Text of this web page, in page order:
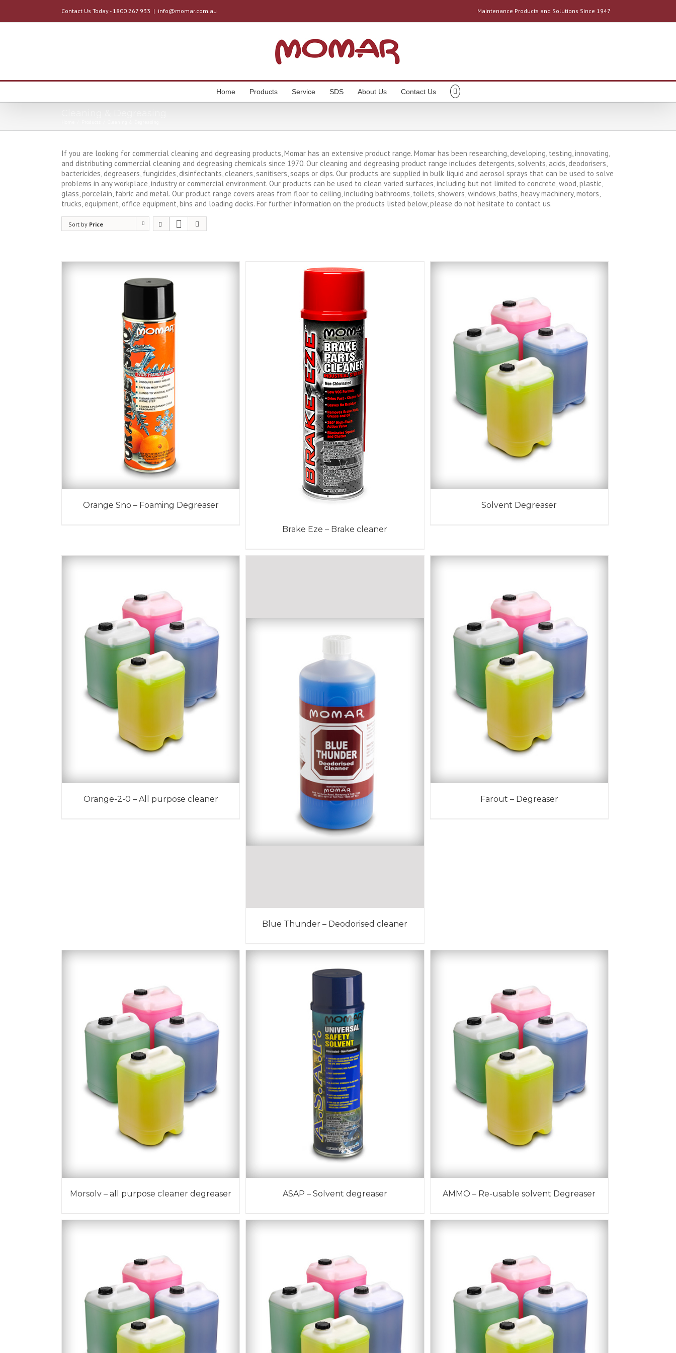
Contact Us Today - 1800 267 933 | info@momar.com.au Maintenance Products and Solutions Since 1947
Home Products Service SDS About Us Contact Us
If you are looking for commercial cleaning and degreasing products, Momar has an extensive product range. Momar has been researching, developing, testing, innovating,
and distributing commercial cleaning and degreasing chemicals since 1970. Our cleaning and degreasing product range includes detergents, solvents, acids, deodorisers,
bactericides, degreasers, fungicides, disinfectants, cleaners, sanitisers, soaps or dips. Our products are supplied in bulk liquid and aerosol sprays that can be used to solve
problems in any workplace, industry or commercial environment. Our products can be used to clean varied surfaces, including but not limited to concrete, wood, plastic,
glass, porcelain, fabric and metal. Our product range covers areas from floor to ceiling, including bathrooms, toilets, showers, windows, baths, heavy machinery, motors,
trucks, equipment, office equipment, bins and loading docks. For further information on the products listed below, please do not hesitate to contact us.
Sort by Price
Orange Sno – Foaming Degreaser
Brake Eze – Brake cleaner
Solvent Degreaser
Orange-2-0 – All purpose cleaner
Blue Thunder – Deodorised cleaner
Farout – Degreaser
Morsolv – all purpose cleaner degreaser ASAP – Solvent degreaser AMMO – Re-usable solvent Degreaser